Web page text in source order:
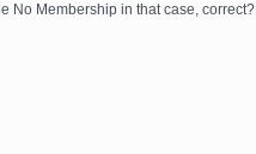
No Membership in that case, correct?